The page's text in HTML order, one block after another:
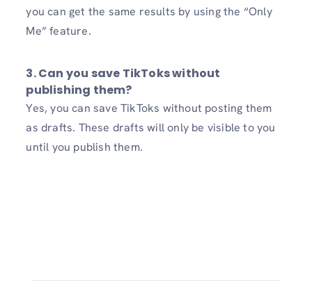
you can get the same results by using the “Only
Me” feature.
3. Can you save TikToks without
publishing them?
Yes, you can save TikToks without posting them
as drafts. These drafts will only be visible to you
until you publish them.